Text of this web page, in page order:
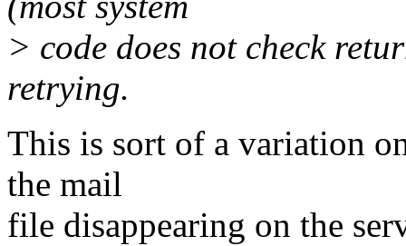
> code does not check
retrying.
This is sort of a variation
the mail
file disappearing on the